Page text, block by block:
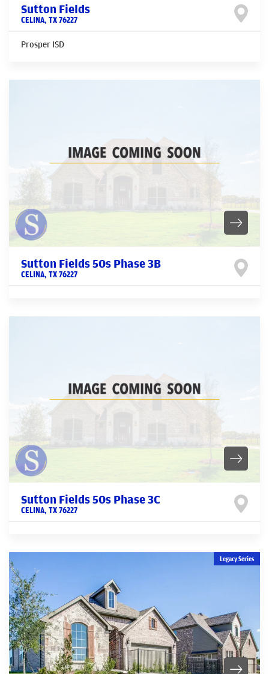
Sutton Fields
CELINA, TX76227
Prosper ISD
Sutton Fields 50s Phase 3B
CELINA, TX76227
Sutton Fields 50s Phase 3C
CELINA, TX76227
Legacy Series